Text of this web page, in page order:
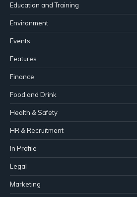
Education and Training
Environment
Events
Features
Finance
Food and Drink
Health & Safety
HR & Recruitment
In Profile
Legal
Marketing